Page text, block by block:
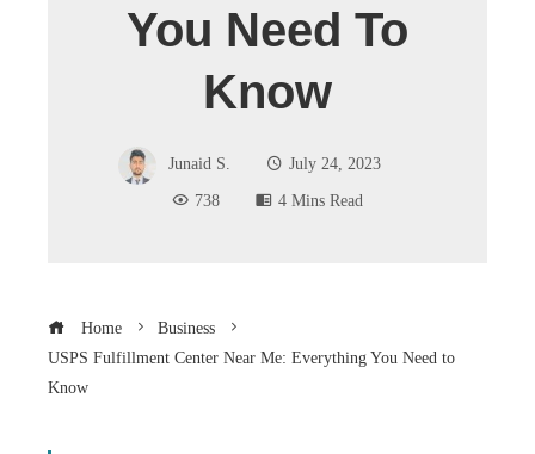
You Need To
Know
Junaid S.
July 24, 2023
738
4 Mins Read
Home
Business
USPS Fulfillment Center Near Me: Everything You Need to
Know